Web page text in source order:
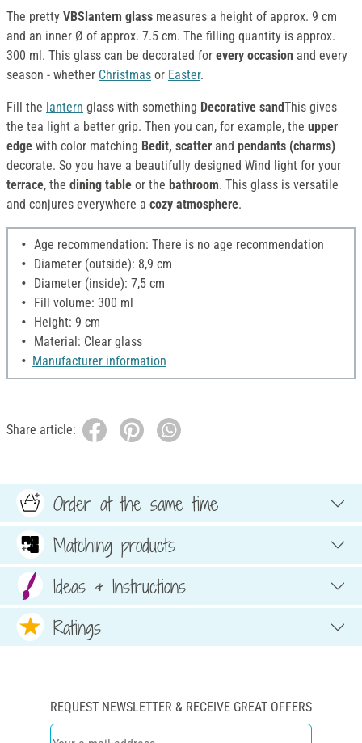
The pretty VBSlantern glass measures a height of approx. 9 cm
and an inner Ø of approx. 7.5 cm. The filling quantity is approx.
300 ml. This glass can be decorated for every occasion and every
season - whether Christmas or Easter.
Fill the lantern glass with something Decorative sandThis gives
the tea light a better grip. Then you can, for example, the upper
edge with color matching Bedit, scatter and pendants (charms)
decorate. So you have a beautifully designed Wind light for your
terrace, the dining table or the bathroom. This glass is versatile
and conjures everywhere a cozy atmosphere.
Age recommendation: There is no age recommendation
Diameter (outside): 8,9 cm
Diameter (inside): 7,5 cm
Fill volume: 300 ml
Height: 9 cm
Material: Clear glass
Manufacturer information
Share article:
Order at the same time
Matching products
Ideas & Instructions
Ratings
REQUEST NEWSLETTER & RECEIVE GREAT OFFERS